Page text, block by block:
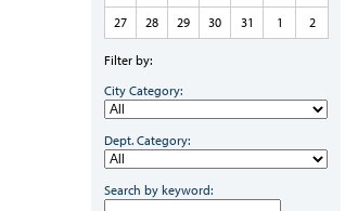
27
28 29 30 31 1 2
Filter by:
City Category:
Dept. Category:
Search by keyword: